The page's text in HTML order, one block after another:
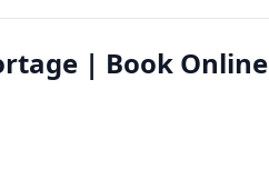
| Book Online